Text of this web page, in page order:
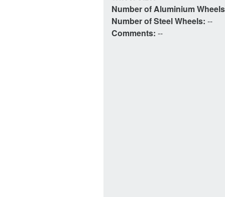
Number of Aluminium
Number of Steel Wheels: --
Comments: --